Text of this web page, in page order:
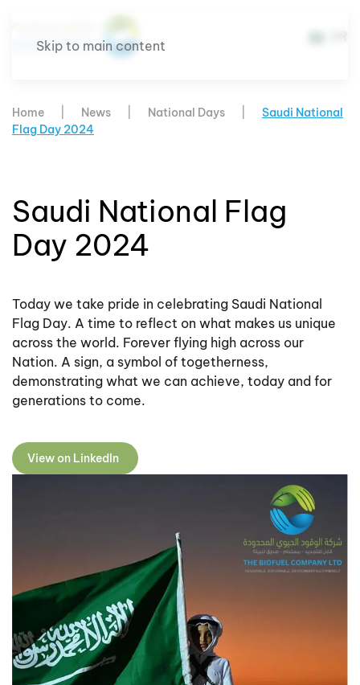
Skip to main content
Home News National Days
Saudi National
Flag Day 2024
Saudi National Flag
Day 2024
Today we take pride in celebrating Saudi National
Flag Day. A time to reflect on what makes us unique
across the world. Forever flying high across our
Nation. A sign, a symbol of togetherness,
demonstrating what we can achieve, today and for
generations to come.
View on LinkedIn